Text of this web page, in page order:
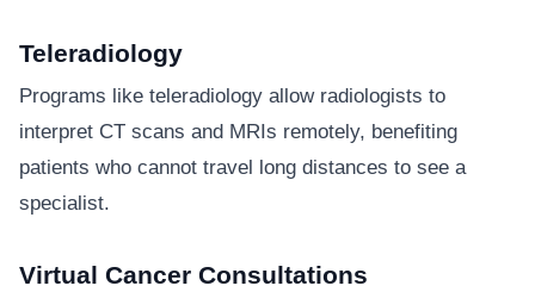
Teleradiology
Programs like teleradiology allow radiologists to
interpret CT scans and MRIs remotely, benefiting
patients who cannot travel long distances to see a
specialist.
Virtual Cancer Consultations